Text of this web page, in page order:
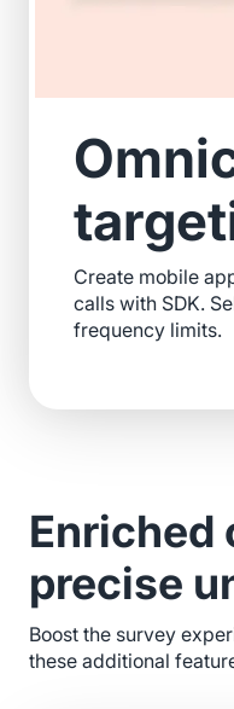
Create mobile
calls with SDK.
frequency limits.
Enriched
precise
Boost the survey
these additional